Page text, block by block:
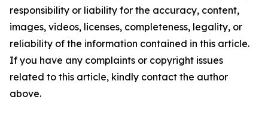
responsibility or liability for the accuracy, content,
images, videos, licenses, completeness, legality, or
reliability of the information contained in this article.
If you have any complaints or copyright issues
related to this article, kindly contact the author
above.